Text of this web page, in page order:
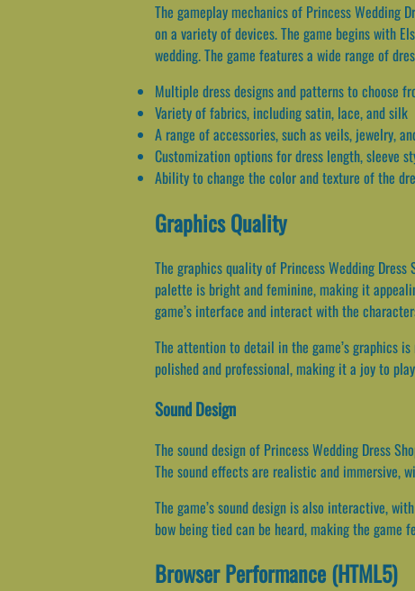
The gameplay mechanics of Princess Wedding
on a variety of devices. The game begins with
wedding. The game features a wide range of
Multiple dress designs and patterns to choose
Variety of fabrics, including satin, lace, and silk
A range of accessories, such as veils, jewelry,
Customization options for dress length, sleeve
Ability to change the color and texture of the
Graphics Quality
The graphics quality of Princess Wedding
palette is bright and feminine, making it
game’s interface and interact with the
The attention to detail in the game’s graphics
polished and professional, making it a joy to
Sound Design
The sound design of Princess Wedding Dress
The sound effects are realistic and immersive,
The game’s sound design is also interactive,
bow being tied can be heard, making the game
Browser Performance (HTML5)